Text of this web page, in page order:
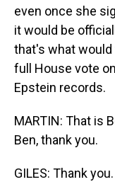
even once she
it would be
that's what would
full House vote
Epstein records.
MARTIN: That is
Ben, thank you.
GILES: Thank you.